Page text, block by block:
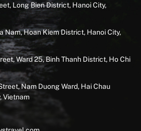
Long Bien District, Hanoi City,
Nam, Hoan Kiem District, Hanoi City,
Ward 25, Binh Thanh District, Ho Chi
Nam Duong Ward, Hai Chau
Vietnam